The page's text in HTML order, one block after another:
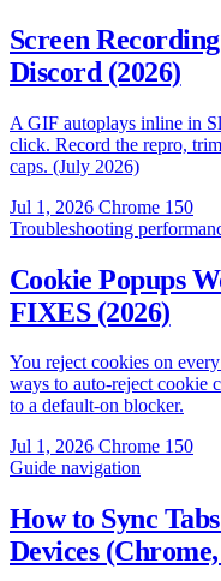
Screen
Discord (2026)
A GIF autoplays inline in
click. Record the repro,
caps. (July 2026)
Jul 1, 2026 Chrome 150
Troubleshooting
Cookie Popups
FIXES (2026)
You reject cookies on
ways to auto-reject cookie
to a default-on blocker.
Jul 1, 2026 Chrome 150
Guide navigation
How to Sync
Devices